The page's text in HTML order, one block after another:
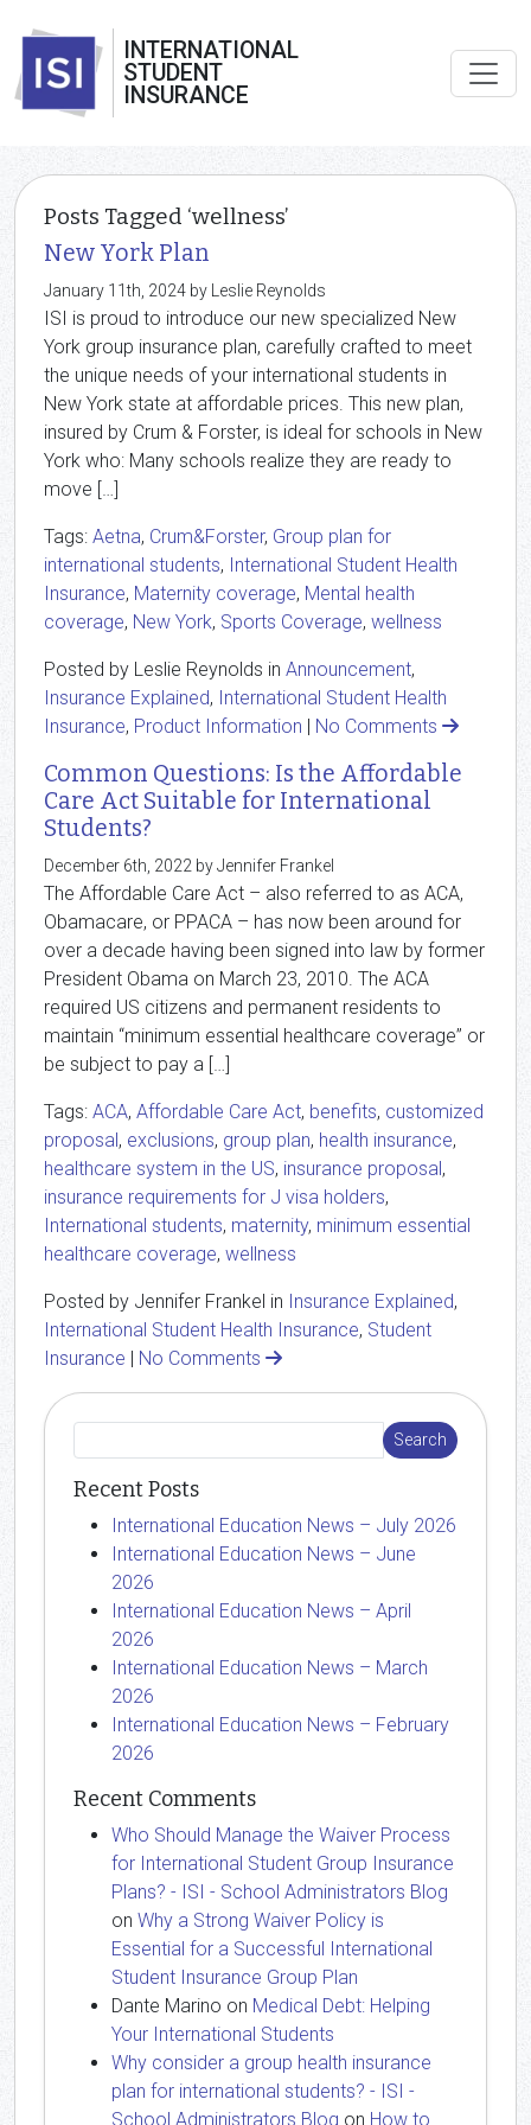
INTERNATIONAL
STUDENT
INSURANCE
Posts Tagged ‘wellness’
New York Plan
January 11th, 2024 by Leslie Reynolds
ISI is proud to introduce our new specialized New
York group insurance plan, carefully crafted to meet
the unique needs of your international students in
New York state at affordable prices. This new plan,
insured by Crum & Forster, is ideal for schools in New
York who: Many schools realize they are ready to
move […]
Tags: Aetna, Crum&Forster, Group plan for
international students, International Student Health
Insurance, Maternity coverage, Mental health
coverage, New York, Sports Coverage, wellness
Posted by Leslie Reynolds in Announcement,
Insurance Explained, International Student Health
Insurance, Product Information | No Comments
Common Questions: Is the Affordable
Care Act Suitable for International
Students?
December 6th, 2022 by Jennifer Frankel
The Affordable Care Act – also referred to as ACA,
Obamacare, or PPACA – has now been around for
over a decade having been signed into law by former
President Obama on March 23, 2010. The ACA
required US citizens and permanent residents to
maintain “minimum essential healthcare coverage” or
be subject to pay a […]
Tags: ACA, Affordable Care Act, benefits, customized
proposal, exclusions, group plan, health insurance,
healthcare system in the US, insurance proposal,
insurance requirements for J visa holders,
International students, maternity, minimum essential
healthcare coverage, wellness
Posted by Jennifer Frankel in Insurance Explained,
International Student Health Insurance, Student
Insurance | No Comments
Recent Posts
International Education News – July 2026
International Education News – June
2026
International Education News – April
2026
International Education News – March
2026
International Education News – February
2026
Recent Comments
Who Should Manage the Waiver Process
for International Student Group Insurance
Plans? - ISI - School Administrators Blog
on Why a Strong Waiver Policy is
Essential for a Successful International
Student Insurance Group Plan
Dante Marino on Medical Debt: Helping
Your International Students
Why consider a group health insurance
plan for international students? - ISI -
School Administrators Blog on How to